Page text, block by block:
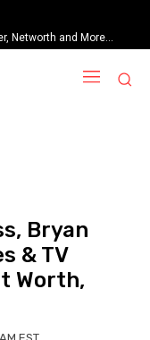
and More…
Fight Against
Rehearsal Season 2
Bryan
& TV
Worth,